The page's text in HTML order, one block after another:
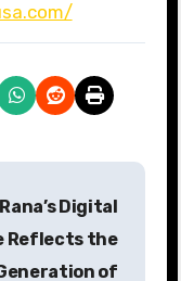
Digital
Reflects the
of